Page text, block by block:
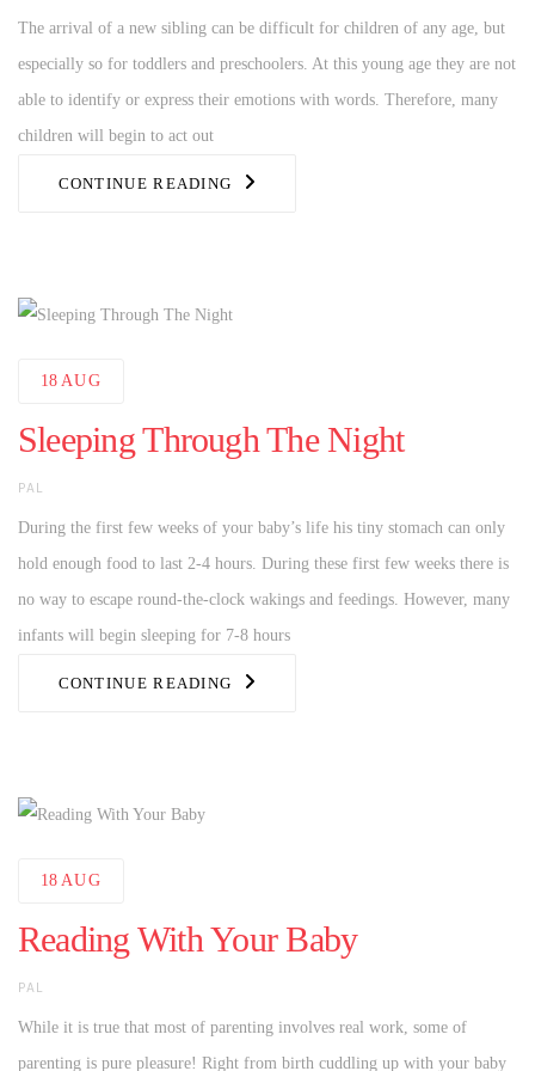
The arrival of a new sibling can be difficult for children of any age, but
especially so for toddlers and preschoolers. At this young age they are not
able to identify or express their emotions with words. Therefore, many
children will begin to act out
CONTINUE READING
18 AUG
Sleeping Through The Night
AUTHOR
PAL
During the first few weeks of your baby’s life his tiny stomach can only
hold enough food to last 2-4 hours. During these first few weeks there is
no way to escape round-the-clock wakings and feedings. However, many
infants will begin sleeping for 7-8 hours
CONTINUE READING
18 AUG
Reading With Your Baby
AUTHOR
PAL
While it is true that most of parenting involves real work, some of
parenting is pure pleasure! Right from birth cuddling up with your baby